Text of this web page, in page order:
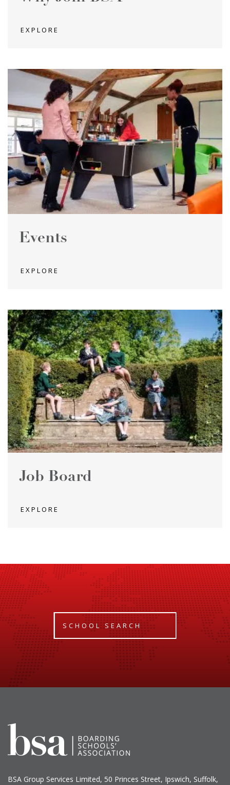
EXPLORE
Events
EXPLORE
Job Board
EXPLORE
SCHOOL SEARCH
BSA Group Services Limited, 50 Princes Street, Ipswich, Suffolk,